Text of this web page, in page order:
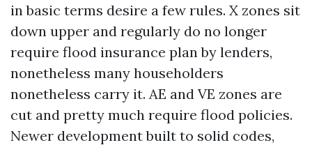
in basic terms desire a few rules. X zones sit
down upper and regularly do no longer
require flood insurance plan by lenders,
nonetheless many householders
nonetheless carry it. AE and VE zones are
cut and pretty much require flood policies.
Newer development built to solid codes,